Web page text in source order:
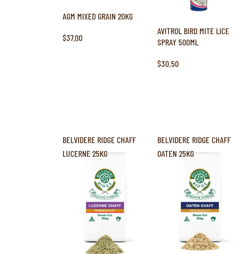
AGM MIXED GRAIN 20KG
$37.00
AVITROL BIRD MITE LICE
SPRAY 500ML
$30.50
BELVIDERE RIDGE CHAFF
LUCERNE 25KG
BELVIDERE RIDGE CHAFF
OATEN 25KG